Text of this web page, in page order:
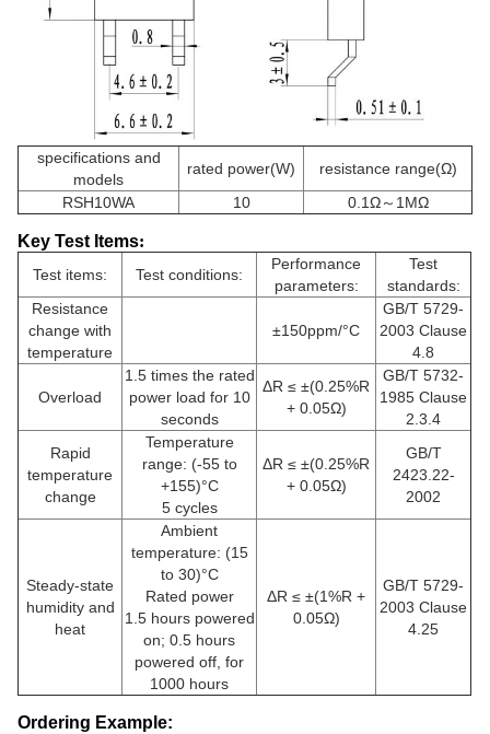
specifications and
models
rated power(W)
resistance range(Ω)
RSH10WA
10 0.1Ω～1MΩ
Key Test Items:
Test items: Test conditions:
Performance
parameters:
Test
standards:
Resistance
change with
temperature
±150ppm/°C
GB/T 5729-
2003 Clause
4.8
Overload
1.5 times the rated
power load for 10
seconds
ΔR ≤ ±(0.25%R
+ 0.05Ω)
GB/T 5732-
1985 Clause
2.3.4
Rapid
temperature
change
Temperature
range: (-55 to
+155)°C
5 cycles
ΔR ≤ ±(0.25%R
+ 0.05Ω)
GB/T
2423.22-
2002
Steady-state
humidity and
heat
Ambient
temperature: (15
to 30)°C
Rated power
1.5 hours powered
on; 0.5 hours
powered off, for
1000 hours
ΔR ≤ ±(1%R +
0.05Ω)
GB/T 5729-
2003 Clause
4.25
Ordering Example: